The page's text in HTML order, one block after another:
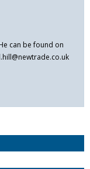
can be found on